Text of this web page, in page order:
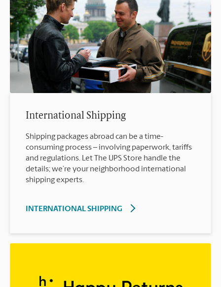
International Shipping
Shipping packages abroad can be a time-
consuming process – involving paperwork, tariffs
and regulations. Let The UPS Store handle the
details; we’re your neighborhood international
shipping experts.
INTERNATIONAL SHIPPING